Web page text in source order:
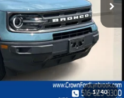
1/40
Call
Payment